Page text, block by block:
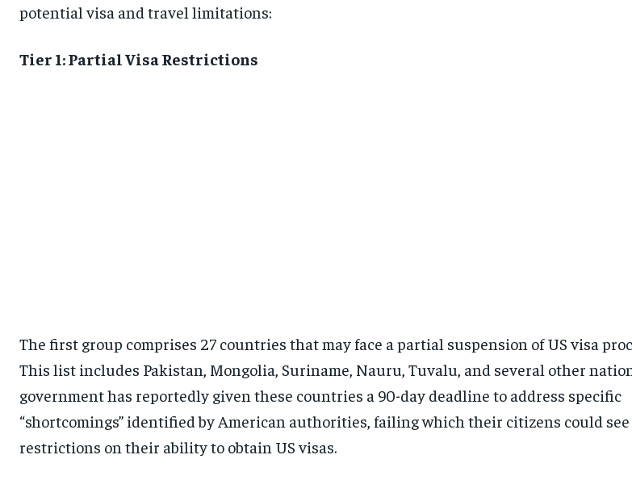
potential visa and travel limitations:
Tier 1: Partial Visa Restrictions
The first group comprises 27 countries that may face a partial suspension of US visa
This list includes Pakistan, Mongolia, Suriname, Nauru, Tuvalu, and several other
government has reportedly given these countries a 90-day deadline to address specific
“shortcomings” identified by American authorities, failing which their citizens could see
restrictions on their ability to obtain US visas.